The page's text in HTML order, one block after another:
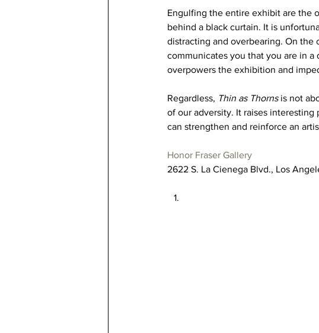
Engulfing the entire exhibit are the
behind a black curtain. It is
distracting and overbearing. On the
communicates you that you are in
overpowers the exhibition and
Regardless, Thin as Thorns is not
of our adversity. It raises
can strengthen and reinforce an
Honor Fraser Gallery
2622 S. La Cienega Blvd., Los